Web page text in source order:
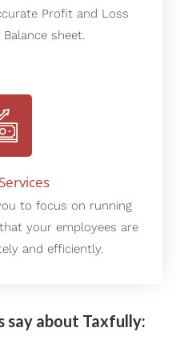
Profit and Loss
sheet.
to focus on running
your employees are
and efficiently.
say about Taxfully: